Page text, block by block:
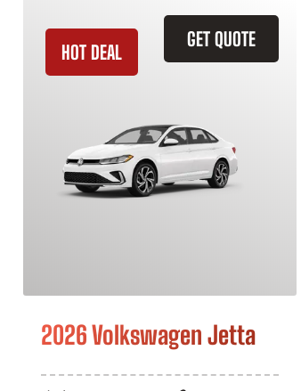
GET QUOTE
HOT DEAL
2026 Volkswagen Jetta